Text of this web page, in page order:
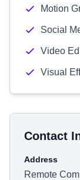
Motion
Social
Video
Visual
Contact
Address
Remote